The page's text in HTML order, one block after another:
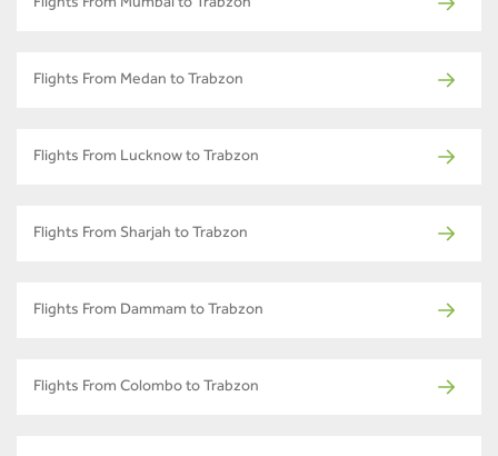
Flights From Mumbai to Trabzon
Flights From Medan to Trabzon
Flights From Lucknow to Trabzon
Flights From Sharjah to Trabzon
Flights From Dammam to Trabzon
Flights From Colombo to Trabzon